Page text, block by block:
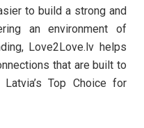
to build a strong and
an environment of
Love2Love.lv helps
that are built to
Top Choice for